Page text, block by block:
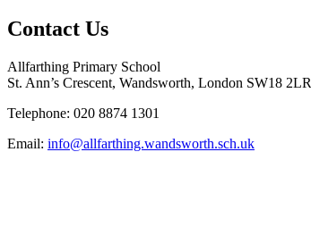
Contact Us
Allfarthing Primary School
St. Ann’s Crescent, Wandsworth, London SW18 2LR
Telephone: 020 8874 1301
Email: info@allfarthing.wandsworth.sch.uk